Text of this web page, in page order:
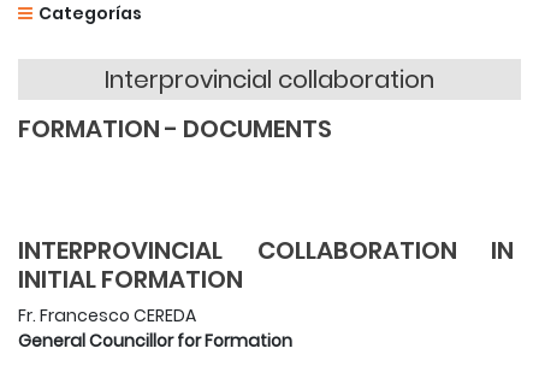
Categorías
Interprovincial collaboration
FORMATION - DOCUMENTS
INTERPROVINCIAL COLLABORATION IN
INITIAL FORMATION
Fr. Francesco CEREDA
General Councillor for Formation